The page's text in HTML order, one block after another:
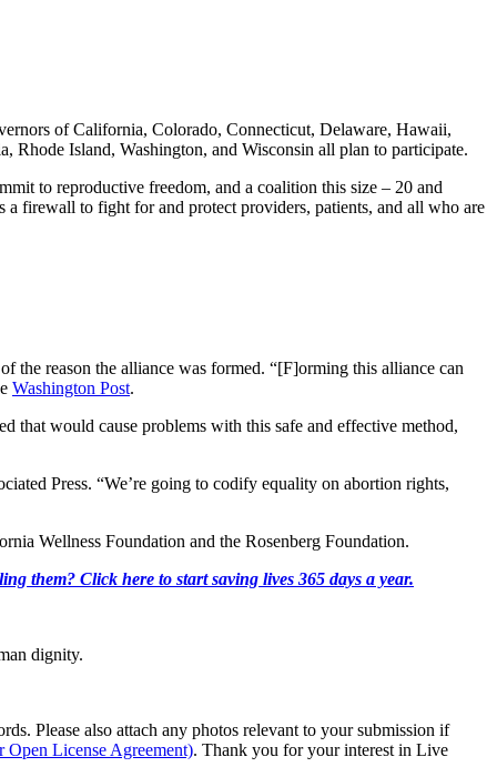
of California, Colorado, Connecticut, Delaware, Hawaii,
Island, Washington, and Wisconsin all plan to participate.
to reproductive freedom, and a coalition this size – 20 and
a firewall to fight for and protect providers, patients, and all who are
the reason the alliance was formed. “[F]orming this alliance can
Washington Post.
that would cause problems with this safe and effective method,
Press. “We’re going to codify equality on abortion rights,
Wellness Foundation and the Rosenberg Foundation.
them? Click here to start saving lives 365 days a year.
dignity.
Please also attach any photos relevant to your submission if
Open License Agreement). Thank you for your interest in Live